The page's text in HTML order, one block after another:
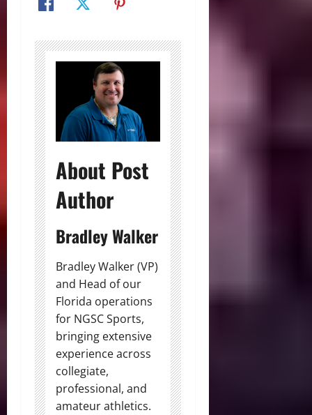
About Post
Author
Bradley Walker
Bradley Walker (VP)
and Head of our
Florida operations
for NGSC Sports,
bringing extensive
experience across
collegiate,
professional, and
amateur athletics.